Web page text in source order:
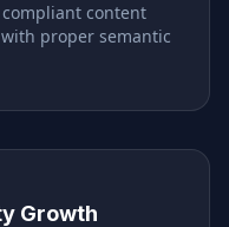
compliant content
proper semantic
Growth